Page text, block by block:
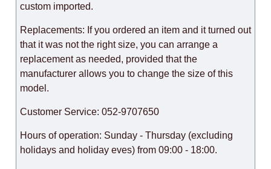
custom imported.
Replacements: If you ordered an item and it turned out
that it was not the right size, you can arrange a
replacement as needed, provided that the
manufacturer allows you to change the size of this
model.
Customer Service: 052-9707650
Hours of operation: Sunday - Thursday (excluding
holidays and holiday eves) from 09:00 - 18:00.